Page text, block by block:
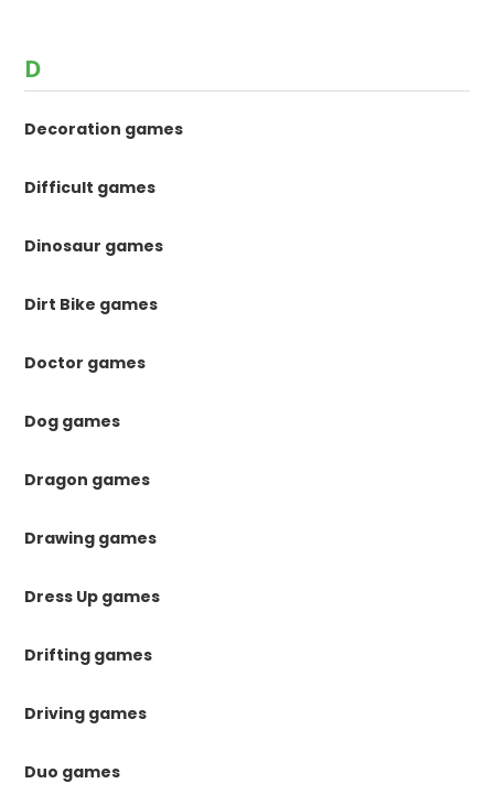
D
Decoration games
Difficult games
Dinosaur games
Dirt Bike games
Doctor games
Dog games
Dragon games
Drawing games
Dress Up games
Drifting games
Driving games
Duo games